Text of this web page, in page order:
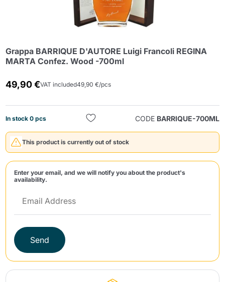
Grappa BARRIQUE D'AUTORE Luigi Francoli REGINA
MARTA Confez. Wood -700ml
49,90 €VAT included49,90 €/pcs
In stock 0 pcs CODE BARRIQUE-700ML
This product is currently out of stock
Enter your email, and we will notify you about the product's
availability.
Send